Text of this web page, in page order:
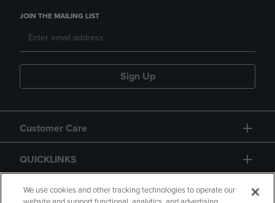
JOIN THE MAILING LIST
Sign Up
Customer Care
QUICKLINKS
GIFT CARD
We use cookies and other tracking technologies to operate our